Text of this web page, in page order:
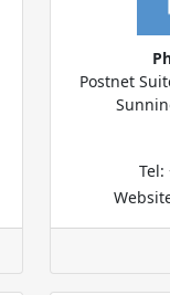
Postnet
Tel: